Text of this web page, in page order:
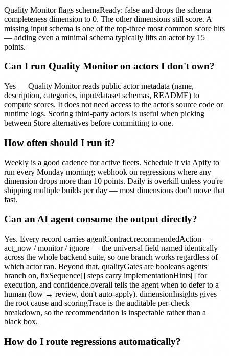
Quality Monitor flags schemaReady: false and drops the schema
completeness dimension to 0. The other dimensions still score. A
missing input schema is one of the top-three most common score hits
— adding even a minimal schema typically lifts an actor by 15
points.
Can I run Quality Monitor on actors I don't own?
Yes — Quality Monitor reads public actor metadata (name,
description, categories, input/dataset schemas, README) to
compute scores. It does not need access to the actor's source code or
runtime logs. Scoring third-party actors is useful when picking
between Store alternatives before committing to one.
How often should I run it?
Weekly is a good cadence for active fleets. Schedule it via Apify to
run every Monday morning; webhook on regressions where any
dimension drops more than 10 points. Daily is overkill unless you're
shipping multiple builds per day — most dimensions don't move that
fast.
Can an AI agent consume the output directly?
Yes. Every record carries agentContract.recommendedAction —
act_now / monitor / ignore — the universal field named identically
across the whole backend suite, so one branch works regardless of
which actor ran. Beyond that, qualityGates are booleans agents
branch on, fixSequence[] steps carry implementationHints[] for
execution, and confidence.overall tells the agent when to defer to a
human (low → review, don't auto-apply). dimensionInsights gives
the root cause and scoringTrace is the auditable per-check
breakdown, so the recommendation is inspectable rather than a
black box.
How do I route regressions automatically?